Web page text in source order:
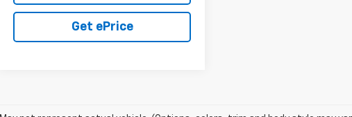
Get ePrice